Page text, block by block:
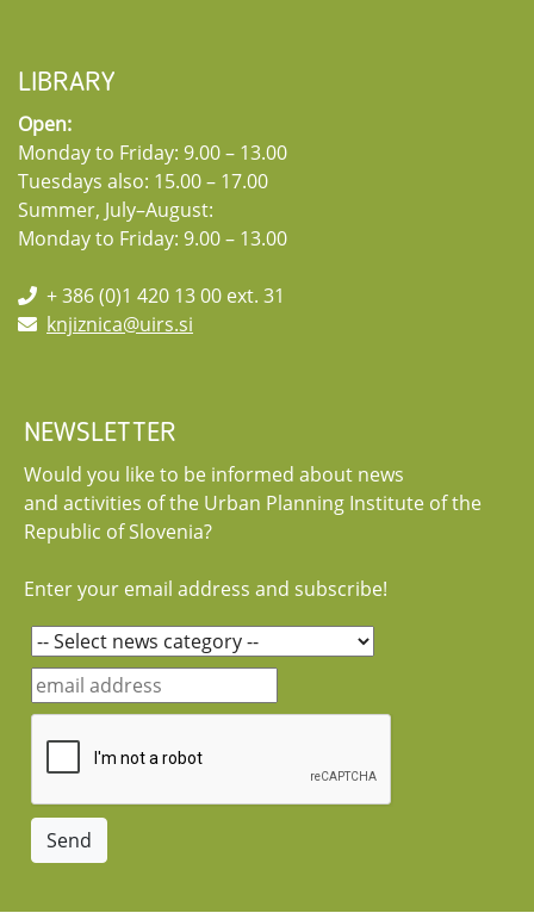
LIBRARY
Open:
Monday to Friday: 9.00 – 13.00
Tuesdays also: 15.00 – 17.00
Summer, July–August:
Monday to Friday: 9.00 – 13.00
+ 386 (0)1 420 13 00 ext. 31
knjiznica@uirs.si
NEWSLETTER
Would you like to be informed about news
and activities of the Urban Planning Institute of the
Republic of Slovenia?
Enter your email address and subscribe!